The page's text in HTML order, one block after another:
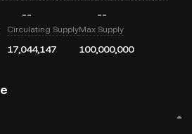
-- --
Circulating Supply
17,044,147
Max Supply
100,000,000